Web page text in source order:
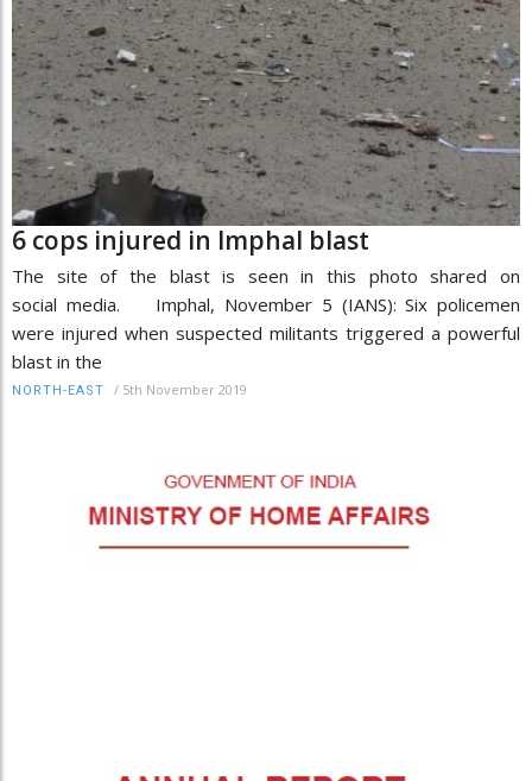
6 cops injured in Imphal blast
The site of the blast is seen in this photo shared on
social media. Imphal, November 5 (IANS): Six policemen
were injured when suspected militants triggered a powerful
blast in the
NORTH-EAST / 5th November 2019